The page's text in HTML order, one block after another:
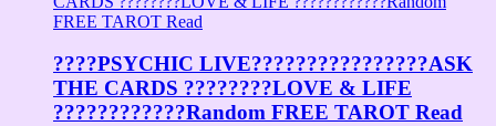
????PSYCHIC LIVE????????????????ASK
THE CARDS ????????LOVE & LIFE
????????????Random FREE TAROT Read